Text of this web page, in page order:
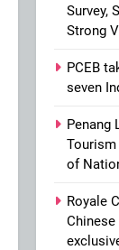
Survey,
Strong
PCEB
seven
Penang
Tourism
of
Royale